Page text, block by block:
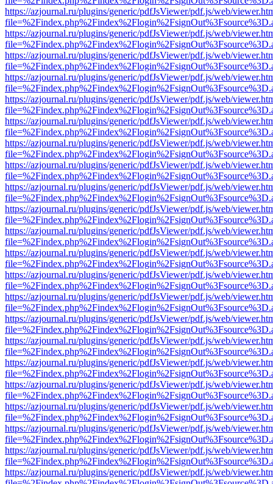
https://azjournal.ru/plugins/generic/pdfJsViewer/pdf.js/web/
https://azjournal.ru/plugins/generic/pdfJsViewer/pdf.js/web/
https://azjournal.ru/plugins/generic/pdfJsViewer/pdf.js/web/
https://azjournal.ru/plugins/generic/pdfJsViewer/pdf.js/web/
https://azjournal.ru/plugins/generic/pdfJsViewer/pdf.js/web/
https://azjournal.ru/plugins/generic/pdfJsViewer/pdf.js/web/
https://azjournal.ru/plugins/generic/pdfJsViewer/pdf.js/web/
https://azjournal.ru/plugins/generic/pdfJsViewer/pdf.js/web/
https://azjournal.ru/plugins/generic/pdfJsViewer/pdf.js/web/
https://azjournal.ru/plugins/generic/pdfJsViewer/pdf.js/web/
https://azjournal.ru/plugins/generic/pdfJsViewer/pdf.js/web/
https://azjournal.ru/plugins/generic/pdfJsViewer/pdf.js/web/
https://azjournal.ru/plugins/generic/pdfJsViewer/pdf.js/web/
https://azjournal.ru/plugins/generic/pdfJsViewer/pdf.js/web/
https://azjournal.ru/plugins/generic/pdfJsViewer/pdf.js/web/
https://azjournal.ru/plugins/generic/pdfJsViewer/pdf.js/web/
https://azjournal.ru/plugins/generic/pdfJsViewer/pdf.js/web/
https://azjournal.ru/plugins/generic/pdfJsViewer/pdf.js/web/
https://azjournal.ru/plugins/generic/pdfJsViewer/pdf.js/web/
https://azjournal.ru/plugins/generic/pdfJsViewer/pdf.js/web/
https://azjournal.ru/plugins/generic/pdfJsViewer/pdf.js/web/
https://azjournal.ru/plugins/generic/pdfJsViewer/pdf.js/web/